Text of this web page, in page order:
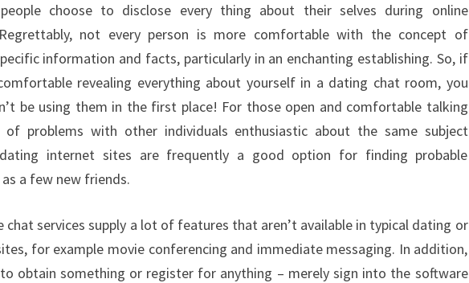
choose to disclose every thing about their selves during online
not every person is more comfortable with the concept of
information and facts, particularly in an enchanting establishing. So, if
revealing everything about yourself in a dating chat room, you
be using them in the first place! For those open and comfortable talking
problems with other individuals enthusiastic about the same subject
internet sites are frequently a good option for finding probable
a few new friends.
chat services supply a lot of features that aren’t available in typical dating or
for example movie conferencing and immediate messaging. In addition,
obtain something or register for anything – merely sign into the software